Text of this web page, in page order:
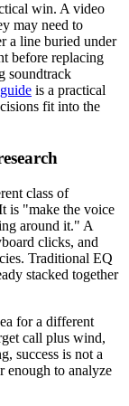
win. A video
may need to
a line buried under
before replacing
soundtrack
is a practical
fit into the
class of
is "make the voice
around it." A
clicks, and
Traditional EQ
stacked together
for a different
call plus wind,
success is not a
enough to analyze